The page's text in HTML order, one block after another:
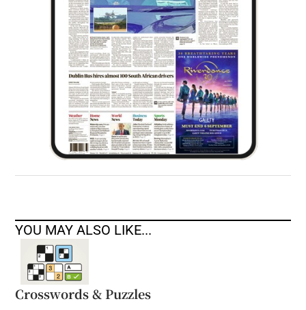
Show Sponsored sub sections
YOU MAY ALSO LIKE...
Crosswords & Puzzles